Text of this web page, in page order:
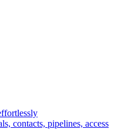
contacts, pipelines, access